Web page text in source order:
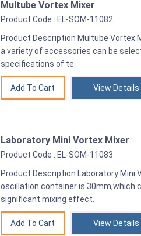
Multube Vortex Mixer
Product Code : EL-SOM-11082
Product Description Multube Vortex
a variety of accessories can be
specifications of te
View Details
Laboratory Mini Vortex Mixer
Product Code : EL-SOM-11083
Product Description Laboratory Mini
oscillation container is 30mm,which
significant mixing effect.
View Details